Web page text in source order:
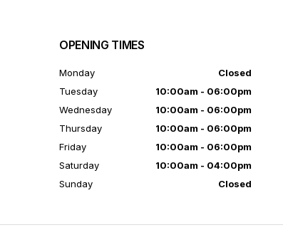
OPENING TIMES
Monday
Closed
Tuesday
10:00am - 06:00pm
Wednesday
10:00am - 06:00pm
Thursday
10:00am - 06:00pm
Friday
10:00am - 06:00pm
Saturday
10:00am - 04:00pm
Sunday
Closed